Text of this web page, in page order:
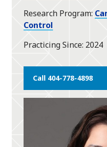
Research Program
Control
Practicing Since 2024
Call 404-778-4898